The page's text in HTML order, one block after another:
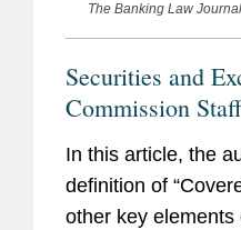
The Banking Law Journal
Securities and
Commission
Stablecoins Are
In this article, the
definition of
other key